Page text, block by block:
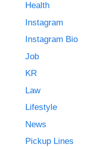
Health
Instagram
Instagram Bio
Job
KR
Law
Lifestyle
News
Pickup Lines